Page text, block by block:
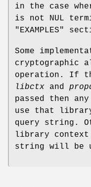
in the case
is not NUL
"EXAMPLES"
Some
cryptographic
operation. If
libctx and
passed then
use that
query string.
library context
string will be